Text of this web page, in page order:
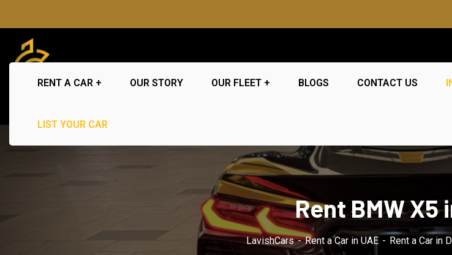
RENT A CAR OUR STORY OUR FLEET BLOGS CONTACT US
LIST YOUR CAR
Rent BMW X5
LavishCars Rent a Car in UAE Rent a Car in